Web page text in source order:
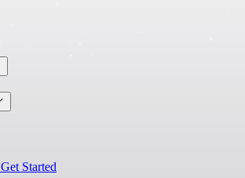
Get Started